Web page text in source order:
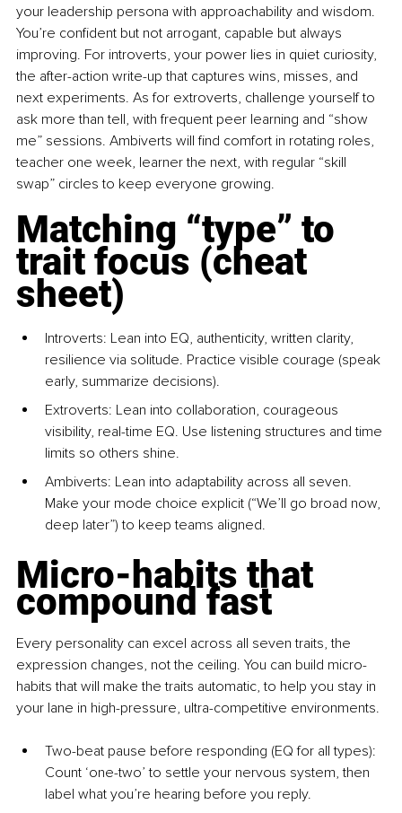
your leadership persona with approachability and wisdom.
You’re conﬁdent but not arrogant, capable but always
improving. For introverts, your power lies in quiet curiosity,
the after-action write-up that captures wins, misses, and
next experiments. As for extroverts, challenge yourself to
ask more than tell, with frequent peer learning and “show
me” sessions. Ambiverts will ﬁnd comfort in rotating roles,
teacher one week, learner the next, with regular “skill
swap” circles to keep everyone growing.
Matching “type” to
trait focus (cheat
sheet)
Introverts: Lean into EQ, authenticity, written clarity,
resilience via solitude. Practice visible courage (speak
early, summarize decisions).
Extroverts: Lean into collaboration, courageous
visibility, real-time EQ. Use listening structures and time
limits so others shine.
Ambiverts: Lean into adaptability across all seven.
Make your mode choice explicit (“We’ll go broad now,
deep later”) to keep teams aligned.
Micro-habits that
compound fast
Every personality can excel across all seven traits, the
expression changes, not the ceiling. You can build micro-
habits that will make the traits automatic, to help you stay in
your lane in high-pressure, ultra-competitive environments.
Two-beat pause before responding (EQ for all types):
Count ‘one-two’ to settle your nervous system, then
label what you’re hearing before you reply.